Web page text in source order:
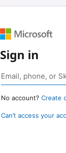
Sign in
No account? Create
Can’t access your